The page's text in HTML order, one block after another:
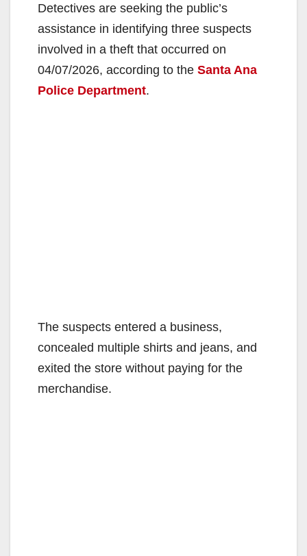
Detectives are seeking the public’s
assistance in identifying three suspects
involved in a theft that occurred on
04/07/2026, according to the Santa Ana
Police Department.
The suspects entered a business,
concealed multiple shirts and jeans, and
exited the store without paying for the
merchandise.